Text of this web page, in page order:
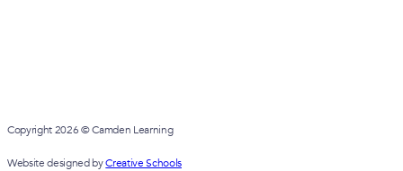
Copyright 2026 © Camden Learning
Website designed byCreative Schools